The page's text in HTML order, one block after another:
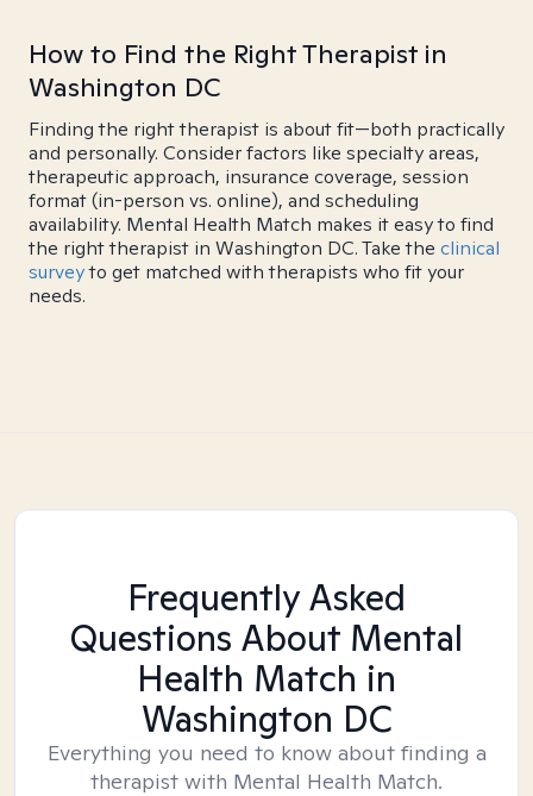
How to Find the Right Therapist in
Washington DC
Finding the right therapist is about fit—both practically
and personally. Consider factors like specialty areas,
therapeutic approach, insurance coverage, session
format (in-person vs. online), and scheduling
availability. Mental Health Match makes it easy to find
the right therapist in Washington DC. Take the clinical
surveyto get matched with therapists who fit your
needs.
Frequently Asked
Questions About Mental
Health Match in
Washington DC
Everything you need to know about finding a
therapist with Mental Health Match.